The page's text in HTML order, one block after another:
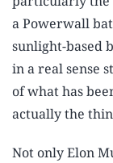
a Powerwall
sunlight-based
in a real sense
of what has
actually the
Not only Elon